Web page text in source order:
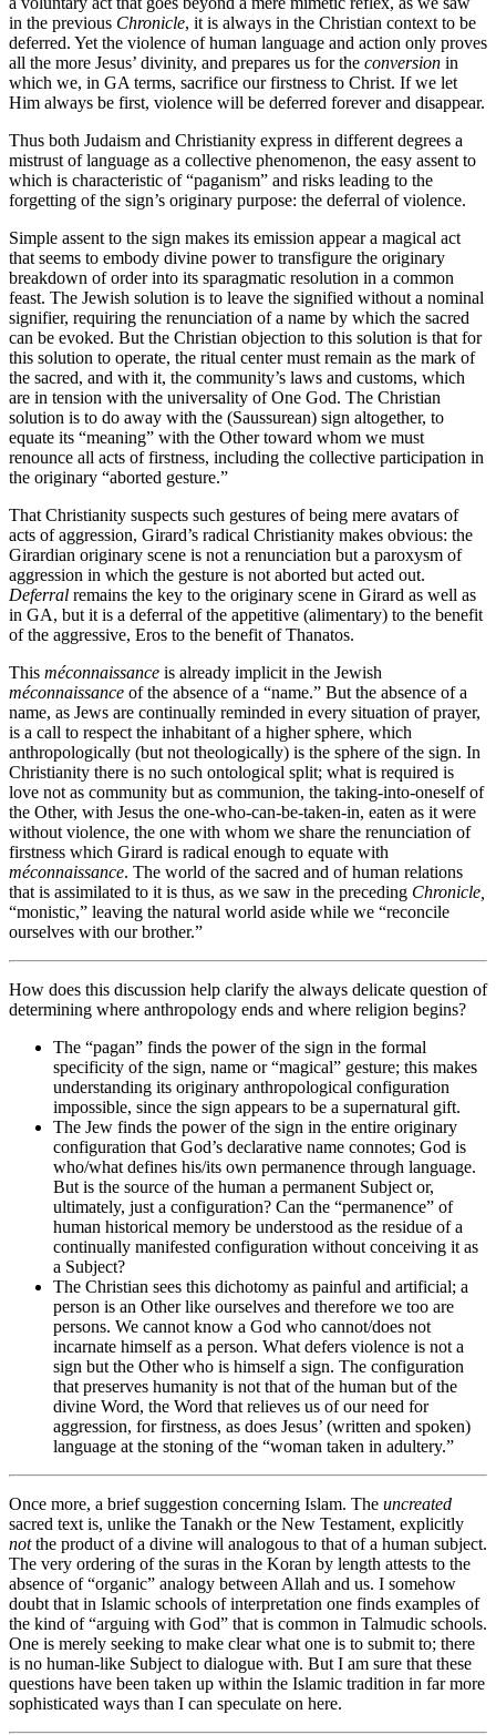
in the previous Chronicle, it is always in the Christian context to be
deferred. Yet the violence of human language and action only proves
all the more Jesus’ divinity, and prepares us for the conversion in
which we, in GA terms, sacrifice our firstness to Christ. If we let
Him always be first, violence will be deferred forever and disappear.
Thus both Judaism and Christianity express in different degrees a
mistrust of language as a collective phenomenon, the easy assent to
which is characteristic of “paganism” and risks leading to the
forgetting of the sign’s originary purpose: the deferral of violence.
Simple assent to the sign makes its emission appear a magical act
that seems to embody divine power to transfigure the originary
breakdown of order into its sparagmatic resolution in a common
feast. The Jewish solution is to leave the signified without a nominal
signifier, requiring the renunciation of a name by which the sacred
can be evoked. But the Christian objection to this solution is that for
this solution to operate, the ritual center must remain as the mark of
the sacred, and with it, the community’s laws and customs, which
are in tension with the universality of One God. The Christian
solution is to do away with the (Saussurean) sign altogether, to
equate its “meaning” with the Other toward whom we must
renounce all acts of firstness, including the collective participation in
the originary “aborted gesture.”
That Christianity suspects such gestures of being mere avatars of
acts of aggression, Girard’s radical Christianity makes obvious: the
Girardian originary scene is not a renunciation but a paroxysm of
aggression in which the gesture is not aborted but acted out.
Deferral remains the key to the originary scene in Girard as well as
in GA, but it is a deferral of the appetitive (alimentary) to the benefit
of the aggressive, Eros to the benefit of Thanatos.
This méconnaissance is already implicit in the Jewish
méconnaissance of the absence of a “name.” But the absence of a
name, as Jews are continually reminded in every situation of prayer,
is a call to respect the inhabitant of a higher sphere, which
anthropologically (but not theologically) is the sphere of the sign. In
Christianity there is no such ontological split; what is required is
love not as community but as communion, the taking-into-oneself of
the Other, with Jesus the one-who-can-be-taken-in, eaten as it were
without violence, the one with whom we share the renunciation of
firstness which Girard is radical enough to equate with
méconnaissance. The world of the sacred and of human relations
that is assimilated to it is thus, as we saw in the preceding Chronicle,
“monistic,” leaving the natural world aside while we “reconcile
ourselves with our brother.”
How does this discussion help clarify the always delicate question of
determining where anthropology ends and where religion begins?
The “pagan” finds the power of the sign in the formal
specificity of the sign, name or “magical” gesture; this makes
understanding its originary anthropological configuration
impossible, since the sign appears to be a supernatural gift.
The Jew finds the power of the sign in the entire originary
configuration that God’s declarative name connotes; God is
who/what defines his/its own permanence through language.
But is the source of the human a permanent Subject or,
ultimately, just a configuration? Can the “permanence” of
human historical memory be understood as the residue of a
continually manifested configuration without conceiving it as
a Subject?
The Christian sees this dichotomy as painful and artificial; a
person is an Other like ourselves and therefore we too are
persons. We cannot know a God who cannot/does not
incarnate himself as a person. What defers violence is not a
sign but the Other who is himself a sign. The configuration
that preserves humanity is not that of the human but of the
divine Word, the Word that relieves us of our need for
aggression, for firstness, as does Jesus’ (written and spoken)
language at the stoning of the “woman taken in adultery.”
Once more, a brief suggestion concerning Islam. The uncreated
sacred text is, unlike the Tanakh or the New Testament, explicitly
notthe product of a divine will analogous to that of a human subject.
The very ordering of the suras in the Koran by length attests to the
absence of “organic” analogy between Allah and us. I somehow
doubt that in Islamic schools of interpretation one finds examples of
the kind of “arguing with God” that is common in Talmudic schools.
One is merely seeking to make clear what one is to submit to; there
is no human-like Subject to dialogue with. But I am sure that these
questions have been taken up within the Islamic tradition in far more
sophisticated ways than I can speculate on here.